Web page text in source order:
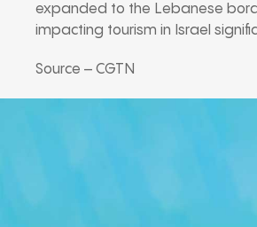
expanded to the Lebanese
impacting tourism in Israel
Source – CGTN